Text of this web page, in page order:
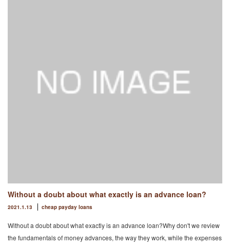
Without a doubt about what exactly is an advance loan?
2021.1.13 cheap payday loans
Without a doubt about what exactly is an advance loan?Why don't we review
the fundamentals of money advances, the way they work, while the expenses